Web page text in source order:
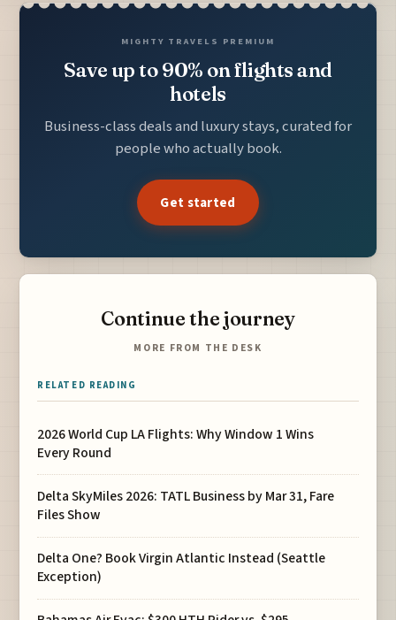
MIGHTY TRAVELS PREMIUM
Save up to 90% on flights and
hotels
Business-class deals and luxury stays, curated for
people who actually book.
Get started
Continue the journey
MORE FROM THE DESK
RELATED READING
2026 World Cup LA Flights: Why Window 1 Wins
Every Round
Delta SkyMiles 2026: TATL Business by Mar 31, Fare
Files Show
Delta One? Book Virgin Atlantic Instead (Seattle
Exception)